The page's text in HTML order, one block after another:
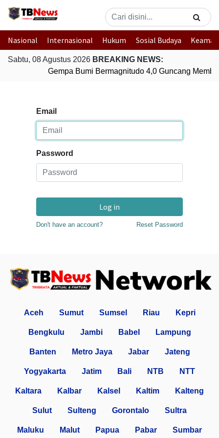
Nasional Internasional Hukum Sosial Budaya
Sabtu, 08 Agustus 2026 BREAKING NEWS:
Gempa Bumi Bermagnitudo 4,0 Guncang
Email
Password
Log in
Don't have an account? Reset Password
Aceh Sumut Sumsel Riau Kepri
Bengkulu Jambi Babel Lampung
Banten Metro Jaya Jabar Jateng
Yogyakarta Jatim Bali NTB NTT
Kaltara Kalbar Kalsel Kaltim Kalteng
Sulut Sulteng Gorontalo Sultra
Maluku Malut Papua Pabar Sumbar